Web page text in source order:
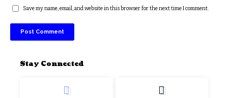
Save my name, email, and website in this browser for the next time I comment.
Stay Connected